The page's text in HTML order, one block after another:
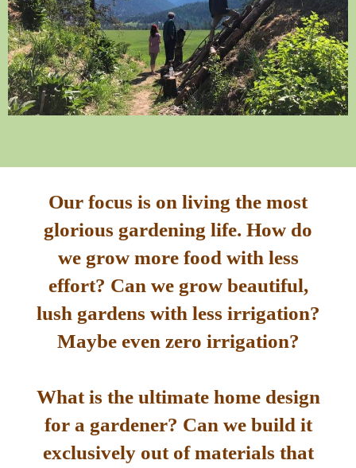
Our focus is on living the most
glorious gardening life. How do
we grow more food with less
effort? Can we grow beautiful,
lush gardens with less irrigation?
Maybe even zero irrigation?
What is the ultimate home design
for a gardener? Can we build it
exclusively out of materials that